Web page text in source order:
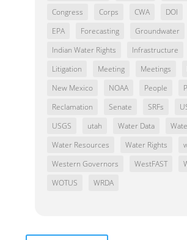
Congress
Corps CWA DOI
EPA
Forecasting Groundwater
Indian Water Rights
Infrastructure
Litigation
Meeting Meetings
New Mexico
NOAA People
Reclamation
Senate SRFs
USGS
utah Water Data
Water Resources
Water Rights
Western Governors
WestFAST
WOTUS
WRDA